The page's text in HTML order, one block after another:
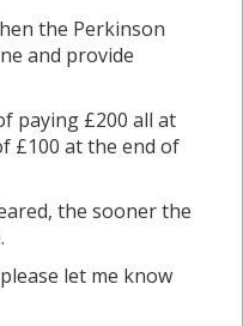
the Perkinson
and provide
paying £200 all at
£100 at the end of
the sooner the
let me know